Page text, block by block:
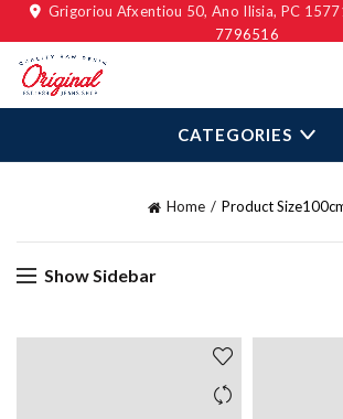
Grigoriou Afxentiou 50, Ano Ilisia, PC
7796516
CATEGORIES
Home Product Size
Show Sidebar